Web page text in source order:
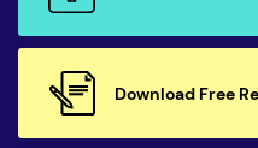
Download Free